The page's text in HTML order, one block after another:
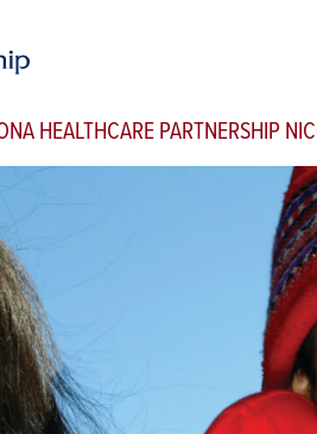
HEALTHCARE PARTNERSHIP